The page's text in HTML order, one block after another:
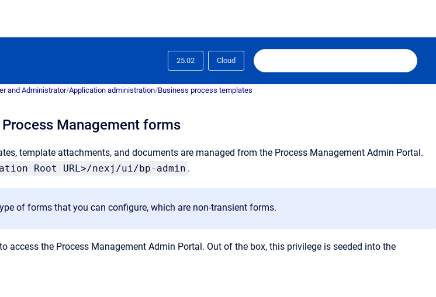
25.02 Cloud
and Administrator/Application administration/Business process templates
Management forms
template attachments, and documents are managed from the Process Management Admin Portal.
Root URL>/nexj/ui/bp-admin .
of forms that you can configure, which are non-transient forms.
access the Process Management Admin Portal. Out of the box, this privilege is seeded into the